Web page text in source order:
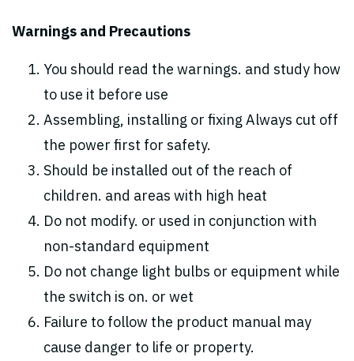
Warnings and Precautions
You should read the warnings. and study how
to use it before use
Assembling, installing or fixing Always cut off
the power first for safety.
Should be installed out of the reach of
children. and areas with high heat
Do not modify. or used in conjunction with
non-standard equipment
Do not change light bulbs or equipment while
the switch is on. or wet
Failure to follow the product manual may
cause danger to life or property.